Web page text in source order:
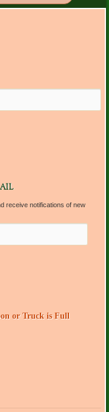
receive notifications of new
or Truck is Full